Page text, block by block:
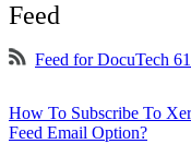
Feed
Feed for DocuTech
How To Subscribe To
Feed Email Option?